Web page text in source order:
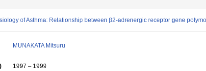
of Asthma: Relationship between β2-adrenergic receptor gene
MUNAKATA Mitsuru
1997 – 1999